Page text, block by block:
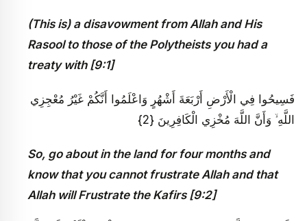
(This is) a disavowment from Allah and His
Rasool to those of the Polytheists you had a
treaty with [9:1]
فَسِيحُوا فِي الْأَرْضِ أَرْبَعَةَ أَشْهُرٍ وَاعْلَمُوا أَنَّكُمْ غَيْرُ مُعْجِزِي
اللَّهِ ۙ وَأَنَّ اللَّهَ مُخْزِي الْكَافِرِينَ {2}
So, go about in the land for four months and
know that you cannot frustrate Allah and that
Allah will Frustrate the Kafirs [9:2]